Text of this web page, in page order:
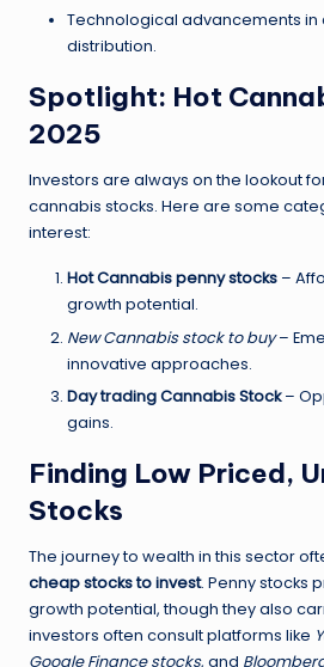
Technological advancements in
distribution.
Spotlight: Hot
2025
Investors are always on the lookout
cannabis stocks. Here are some
interest:
Hot Cannabis penny stocks –
growth potential.
New Cannabis stock to buy–
innovative approaches.
Day trading Cannabis Stock–
gains.
Finding Low Priced,
Stocks
The journey to wealth in this sector
cheap stocks to invest. Penny stocks
growth potential, though they also
investors often consult platforms like
Google Finance stocks, and